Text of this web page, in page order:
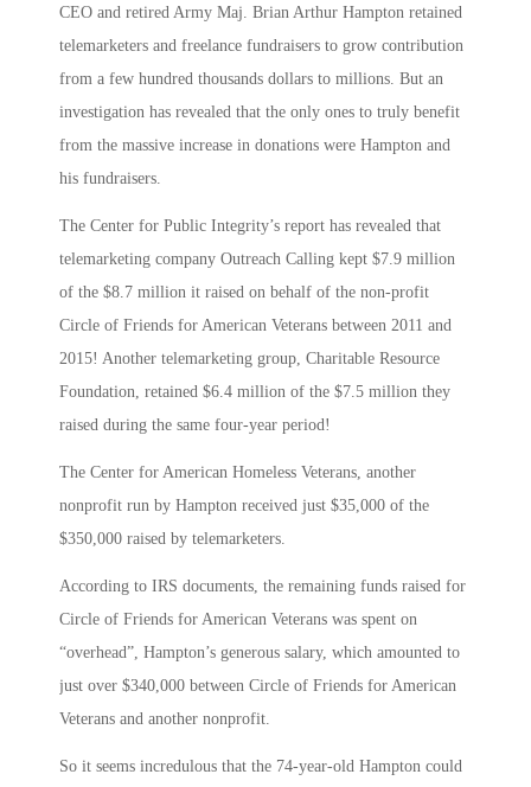
CEO and retired Army Maj. Brian Arthur Hampton retained
telemarketers and freelance fundraisers to grow contribution
from a few hundred thousands dollars to millions. But an
investigation has revealed that the only ones to truly benefit
from the massive increase in donations were Hampton and
his fundraisers.
The Center for Public Integrity’s report has revealed that
telemarketing company Outreach Calling kept $7.9 million
of the $8.7 million it raised on behalf of the non-profit
Circle of Friends for American Veterans between 2011 and
2015! Another telemarketing group, Charitable Resource
Foundation, retained $6.4 million of the $7.5 million they
raised during the same four-year period!
The Center for American Homeless Veterans, another
nonprofit run by Hampton received just $35,000 of the
$350,000 raised by telemarketers.
According to IRS documents, the remaining funds raised for
Circle of Friends for American Veterans was spent on
“overhead”, Hampton’s generous salary, which amounted to
just over $340,000 between Circle of Friends for American
Veterans and another nonprofit.
So it seems incredulous that the 74-year-old Hampton could